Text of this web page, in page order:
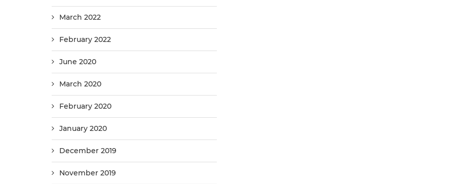
March 2022
February 2022
June 2020
March 2020
February 2020
January 2020
December 2019
November 2019